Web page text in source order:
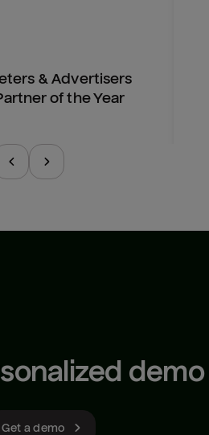
& Advertisers
of the Year
demo
Get a demo